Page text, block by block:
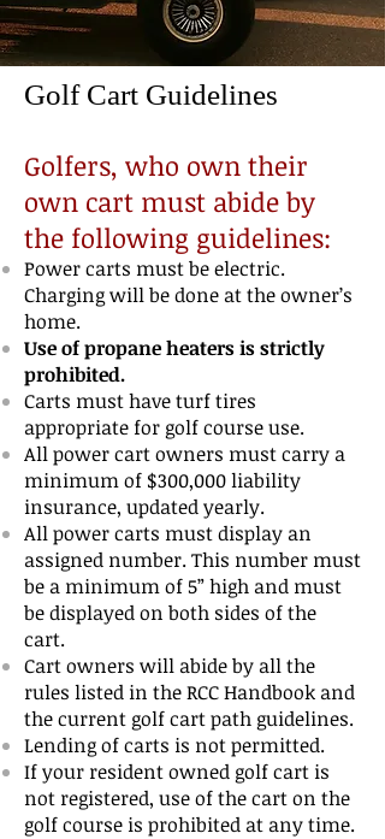
Golf Cart Guidelines
Golfers, who own their
own cart must abide by
the following guidelines:
Power carts must be electric.
Charging will be done at the owner’s
home.
Use of propane heaters is strictly
prohibited.
Carts must have turf tires
appropriate for golf course use.
All power cart owners must carry a
minimum of $300,000 liability
insurance, updatedyearly.
All power carts must display an
assigned number. This number must
be a minimum of5”high and must
be displayed on both sides of the
cart.
Cart owners will abide by all the
rules listed in the RCC Handbook and
the current golfcart path guidelines.
Lending of carts is not permitted.
If your resident owned golf cart is
not registered, use ofthe cart on the
golf course is prohibited at any time.